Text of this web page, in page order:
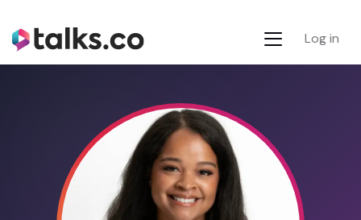
Log in